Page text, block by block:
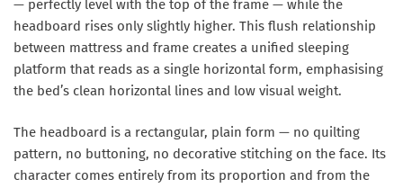
— perfectly level with the top of the frame — while the
headboard rises only slightly higher. This flush relationship
between mattress and frame creates a unified sleeping
platform that reads as a single horizontal form, emphasising
the bed’s clean horizontal lines and low visual weight.
The headboard is a rectangular, plain form — no quilting
pattern, no buttoning, no decorative stitching on the face. Its
character comes entirely from its proportion and from the